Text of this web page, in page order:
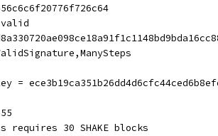
=
requires 30 SHAKE blocks